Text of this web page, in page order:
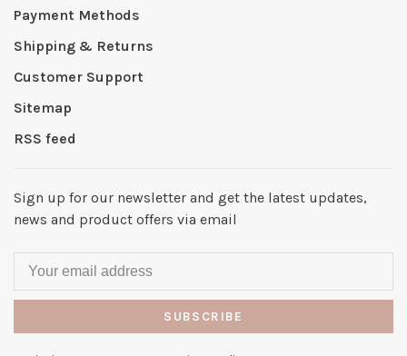
Payment Methods
Shipping & Returns
Customer Support
Sitemap
RSS feed
Sign up for our newsletter and get the latest updates,
news and product offers via email
SUBSCRIBE